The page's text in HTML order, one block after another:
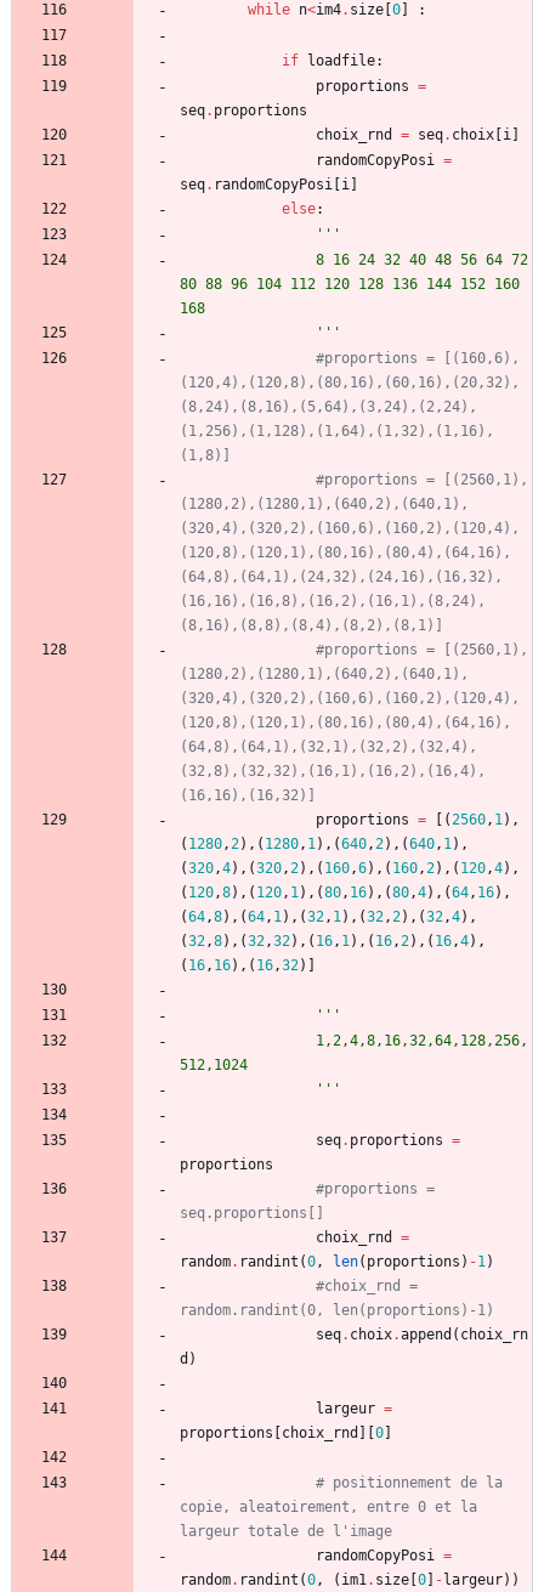
while n<im4. size 0 :
if loadfile:
proportions =
seq. proportions
choix_rnd
= seq. choix i
randomCopyPosi =
seq. randomCopyPosi i
else:
'''
80 88 96 104 112 120 128 136 144 152 160
168
'''
#proportions = [(160,6),
(120,4),(120,8),(80,16),(60,16),(20,32),
(8,24),(8,16),(5,64),(3,24),(2,24),
(1,256),(1,128),(1,64),(1,32),(1,16),
(1,8)]
#proportions = [(2560,1),
(1280,2),(1280,1),(640,2),(640,1),
(320,4),(320,2),(160,6),(160,2),(120,4),
(120,8),(120,1),(80,16),(80,4),(64,16),
(64,8),(64,1),(24,32),(24,16),(16,32),
(16,16),(16,8),(16,2),(16,1),(8,24),
(8,16),(8,8),(8,4),(8,2),(8,1)]
#proportions = [(2560,1),
(1280,2),(1280,1),(640,2),(640,1),
(320,4),(320,2),(160,6),(160,2),(120,4),
(120,8),(120,1),(80,16),(80,4),(64,16),
(64,8),(64,1),(32,1),(32,2),(32,4),
(32,8),(32,32),(16,1),(16,2),(16,4),
(16,16),(16,32)]
proportions = (2560, 1) ,
( 1280,2) , ( 1280, 1) , (640,2) , (640, 1) ,
(320,4) , (320,2) , ( 160,6) , ( 160,2) , ( 120,4) ,
( 120,8) , ( 120, 1) , (80, 16) , (80,4) , (64, 16) ,
(64,8) , (64, 1) , (32, 1) , (32,2) , (32,4) ,
(32,8) , (32,32) , ( 16, 1) , ( 16,2) , ( 16,4) ,
( 16, 16) , ( 16,32)
'''
512,1024
'''
seq. proportions =
proportions
#proportions =
seq.proportions[]
choix_rnd
=
random. randint (0, len( proportions ) -1)
#choix_rnd =
random.randint(0, len(proportions)-1)
seq. choix.append ( choix_rn
d )
largeur =
proportions
choix_rnd 0
# positionnement de la
copie, aleatoirement, entre 0 et la
largeur totale de l'image
randomCopyPosi =
random. randint (0, ( im1. size 0 - largeur) )